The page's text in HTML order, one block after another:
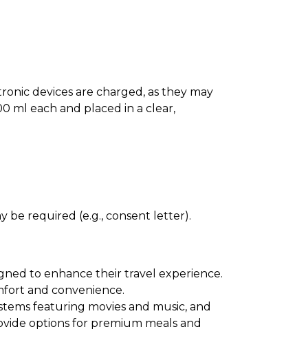
devices are charged, as they may
ml each and placed in a clear,
be required (e.g., consent letter).
to enhance their travel experience.
and convenience.
featuring movies and music, and
options for premium meals and